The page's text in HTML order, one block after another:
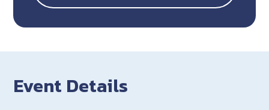
Event Details